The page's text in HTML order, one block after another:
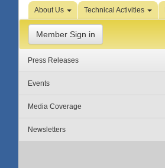
Skip to Page Content
About Us Technical Activities
Member Sign in
Press Releases
Events
Media Coverage
Newsletters